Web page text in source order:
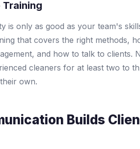
Training
is only as good as your team's
that covers the right methods,
and how to talk to clients.
cleaners for at least two to
own.
Builds